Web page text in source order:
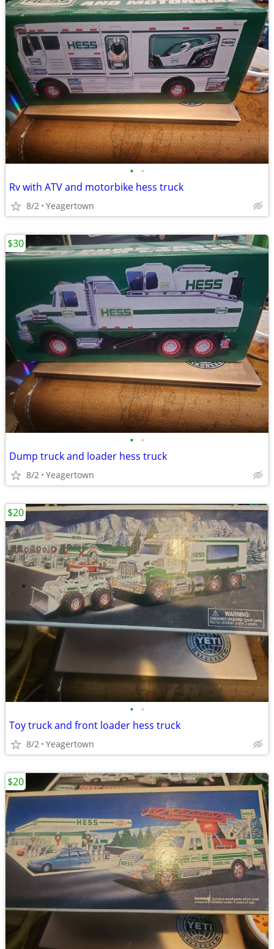
• •
Rv with ATV and motorbike hess truck
8/2 Yeagertown
• •
Dump truck and loader hess truck
8/2 Yeagertown
$30
• •
Toy truck and front loader hess truck
8/2 Yeagertown
$20
$20